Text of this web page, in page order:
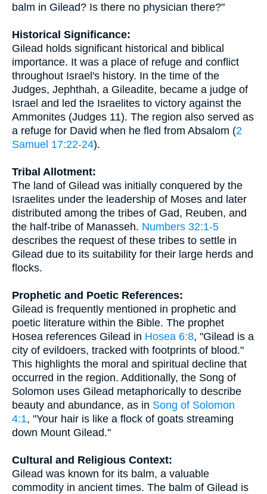
balm in Gilead? Is there no physician there?"
Historical Significance:
Gilead holds significant historical and biblical
importance. It was a place of refuge and conflict
throughout Israel's history. In the time of the
Judges, Jephthah, a Gileadite, became a judge of
Israel and led the Israelites to victory against the
Ammonites (Judges 11). The region also served as
a refuge for David when he fled from Absalom (2
Samuel 17:22-24).
Tribal Allotment:
The land of Gilead was initially conquered by the
Israelites under the leadership of Moses and later
distributed among the tribes of Gad, Reuben, and
the half-tribe of Manasseh. Numbers 32:1-5
describes the request of these tribes to settle in
Gilead due to its suitability for their large herds and
flocks.
Prophetic and Poetic References:
Gilead is frequently mentioned in prophetic and
poetic literature within the Bible. The prophet
Hosea references Gilead in Hosea 6:8, "Gilead is a
city of evildoers, tracked with footprints of blood."
This highlights the moral and spiritual decline that
occurred in the region. Additionally, the Song of
Solomon uses Gilead metaphorically to describe
beauty and abundance, as in Song of Solomon
4:1, "Your hair is like a flock of goats streaming
down Mount Gilead."
Cultural and Religious Context:
Gilead was known for its balm, a valuable
commodity in ancient times. The balm of Gilead is